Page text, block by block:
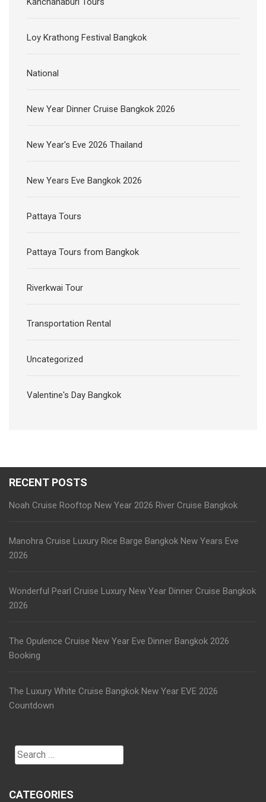
Loy Krathong Festival Bangkok
National
New Year Dinner Cruise Bangkok 2026
New Year's Eve 2026 Thailand
New Years Eve Bangkok 2026
Pattaya Tours
Pattaya Tours from Bangkok
Riverkwai Tour
Transportation Rental
Uncategorized
Valentine's Day Bangkok
RECENT POSTS
Noah Cruise Rooftop New Year 2026 River Cruise Bangkok
Manohra Cruise Luxury Rice Barge Bangkok New Years Eve
2026
Wonderful Pearl Cruise Luxury New Year Dinner Cruise Bangkok
2026
The Opulence Cruise New Year Eve Dinner Bangkok 2026
Booking
The Luxury White Cruise Bangkok New Year EVE 2026
Countdown
Search
for:
CATEGORIES